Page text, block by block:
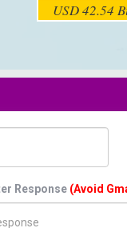
USD 42.54
Response (Avoid